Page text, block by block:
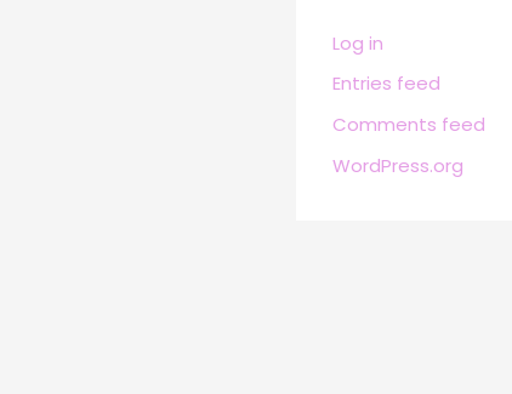
Log in
Entries feed
Comments feed
WordPress.org